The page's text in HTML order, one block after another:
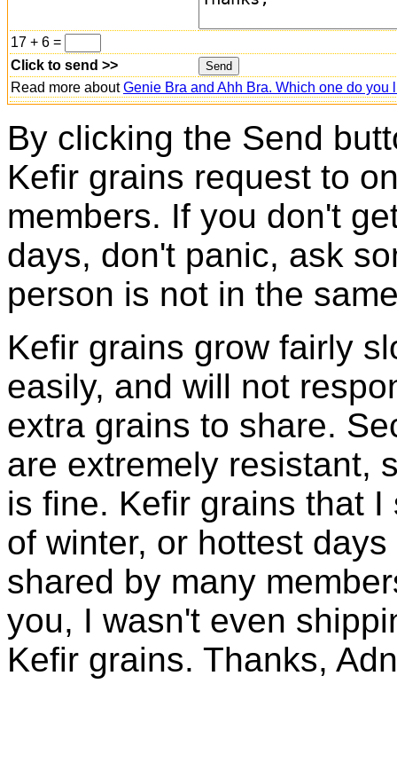
17 + 6 =
Click to send >>
Read more aboutGenie Bra and Ahh Bra. Which one do you
By clicking the Send
Kefir grains request to
members. If you don't
days, don't panic, ask
person is not in the
Kefir grains grow fairly
easily, and will not
extra grains to share.
are extremely resistant,
is fine. Kefir grains that
of winter, or hottest
shared by many
you, I wasn't even
Kefir grains. Thanks,